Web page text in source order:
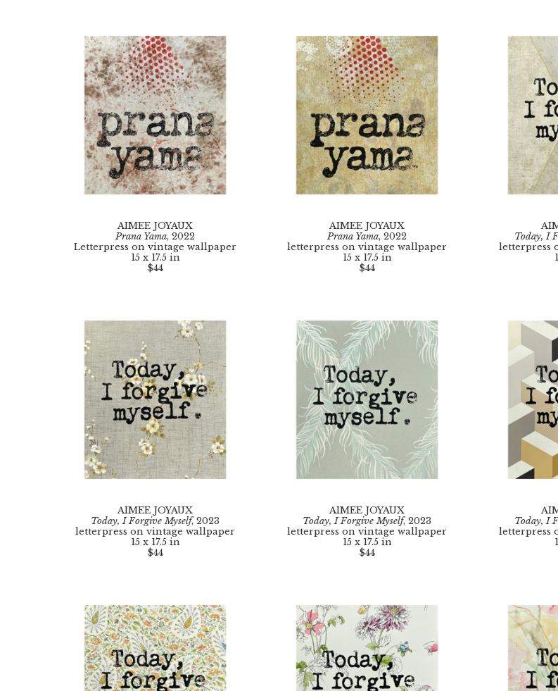
AIMEE JOYAUX
Prana Yama, 2022
Letterpress on vintage wallpaper
15 x 17.5 in
$44
AIMEE JOYAUX
Prana Yama, 2022
letterpress on vintage wallpaper
15 x 17.5 in
$44
Today, I
letterpress
AIMEE JOYAUX
Today, I Forgive Myself, 2023
letterpress on vintage wallpaper
15 x 17.5 in
$44
AIMEE JOYAUX
Today, I Forgive Myself, 2023
letterpress on vintage wallpaper
15 x 17.5 in
$44
Today, I
letterpress